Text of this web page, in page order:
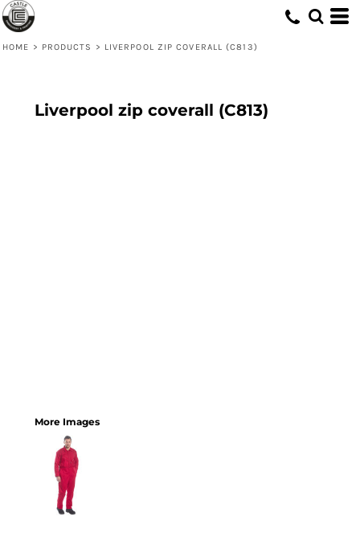
HOME > PRODUCTS > LIVERPOOL ZIP COVERALL (C813)
Liverpool zip coverall (C813)
More Images